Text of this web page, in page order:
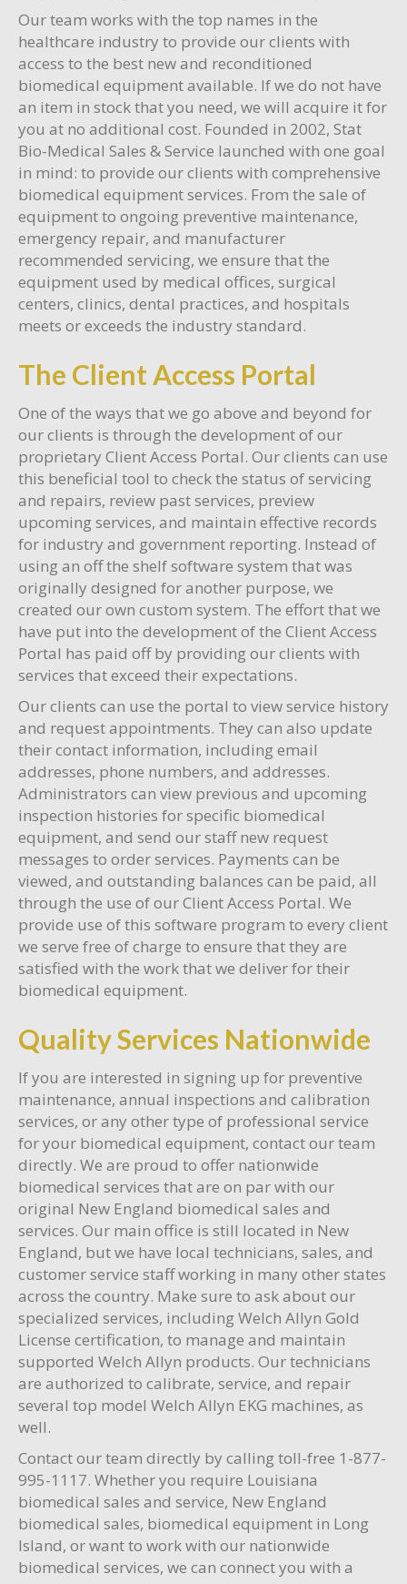
Our team works with the top names in the
healthcare industry to provide our clients with
access to the best new and reconditioned
biomedical equipment available. If we do not have
an item in stock that you need, we will acquire it for
you at no additional cost. Founded in 2002, Stat
Bio-Medical Sales & Service launched with one goal
in mind: to provide our clients with comprehensive
biomedical equipment services. From the sale of
equipment to ongoing preventive maintenance,
emergency repair, and manufacturer
recommended servicing, we ensure that the
equipment used by medical offices, surgical
centers, clinics, dental practices, and hospitals
meets or exceeds the industry standard.
The Client Access Portal
One of the ways that we go above and beyond for
our clients is through the development of our
proprietary Client Access Portal. Our clients can use
this beneficial tool to check the status of servicing
and repairs, review past services, preview
upcoming services, and maintain effective records
for industry and government reporting. Instead of
using an off the shelf software system that was
originally designed for another purpose, we
created our own custom system. The effort that we
have put into the development of the Client Access
Portal has paid off by providing our clients with
services that exceed their expectations.
Our clients can use the portal to view service history
and request appointments. They can also update
their contact information, including email
addresses, phone numbers, and addresses.
Administrators can view previous and upcoming
inspection histories for specific biomedical
equipment, and send our staff new request
messages to order services. Payments can be
viewed, and outstanding balances can be paid, all
through the use of our Client Access Portal. We
provide use of this software program to every client
we serve free of charge to ensure that they are
satisfied with the work that we deliver for their
biomedical equipment.
Quality Services Nationwide
If you are interested in signing up for preventive
maintenance, annual inspections and calibration
services, or any other type of professional service
for your biomedical equipment, contact our team
directly. We are proud to offer nationwide
biomedical services that are on par with our
original New England biomedical sales and
services. Our main office is still located in New
England, but we have local technicians, sales, and
customer service staff working in many other states
across the country. Make sure to ask about our
specialized services, including Welch Allyn Gold
License certification, to manage and maintain
supported Welch Allyn products. Our technicians
are authorized to calibrate, service, and repair
several top model Welch Allyn EKG machines, as
well.
Contact our team directly by calling toll-free 1-877-
995-1117. Whether you require Louisiana
biomedical sales and service, New England
biomedical sales, biomedical equipment in Long
Island, or want to work with our nationwide
biomedical services, we can connect you with a